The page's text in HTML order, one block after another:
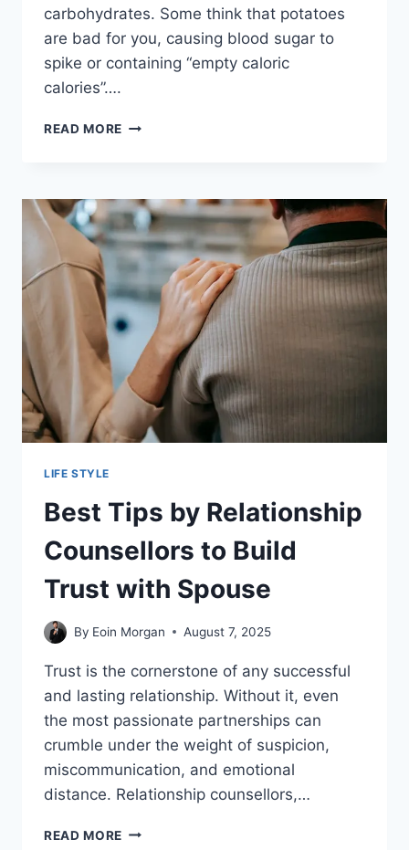
carbohydrates. Some think that potatoes
are bad for you, causing blood sugar to
spike or containing “empty caloric
calories”….
READ MORE POTATOES
CARBOHYDRATE
OPTION
LIFE STYLE
Best Tips by Relationship
Counsellors to Build
Trust with Spouse
By Eoin Morgan August 7, 2025
Trust is the cornerstone of any successful
and lasting relationship. Without it, even
the most passionate partnerships can
crumble under the weight of suspicion,
miscommunication, and emotional
distance. Relationship counsellors,…
READ MORE BEST